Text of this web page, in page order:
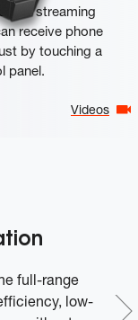
Videos
streaming
receive phone
by touching a
panel.
full-range
low-